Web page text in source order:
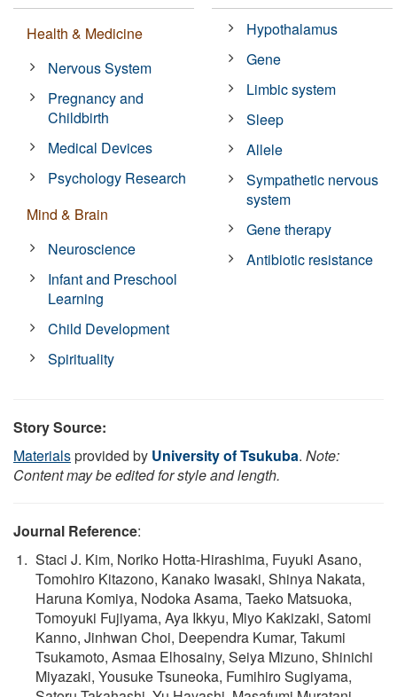
Health & Medicine
Nervous System
Pregnancy and
Childbirth
Medical Devices
Psychology Research
Mind & Brain
Neuroscience
Infant and Preschool
Learning
Child Development
Spirituality
Hypothalamus
Gene
Limbic system
Sleep
Allele
Sympathetic nervous
system
Gene therapy
Antibiotic resistance
Story Source:
Materialsprovided by University of Tsukuba. Note:
Content may be edited for style and length.
Journal Reference:
Staci J. Kim, Noriko Hotta-Hirashima, Fuyuki Asano,
Tomohiro Kitazono, Kanako Iwasaki, Shinya Nakata,
Haruna Komiya, Nodoka Asama, Taeko Matsuoka,
Tomoyuki Fujiyama, Aya Ikkyu, Miyo Kakizaki, Satomi
Kanno, Jinhwan Choi, Deependra Kumar, Takumi
Tsukamoto, Asmaa Elhosainy, Seiya Mizuno, Shinichi
Miyazaki, Yousuke Tsuneoka, Fumihiro Sugiyama,